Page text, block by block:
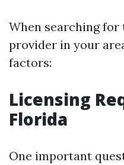
When searching for
provider in your
factors:
Licensing
Florida
One important